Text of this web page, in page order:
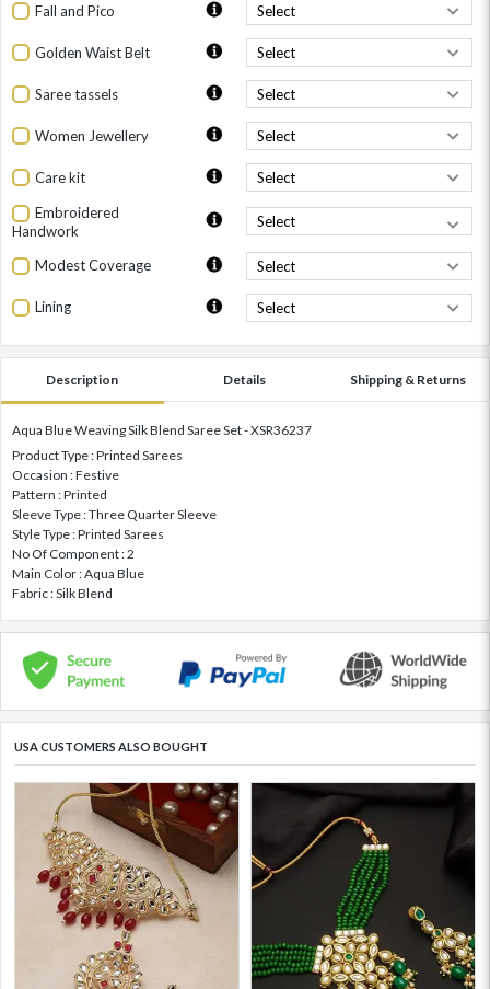
Fall and Pico
Golden Waist Belt
Saree tassels
Women Jewellery
Care kit
Embroidered
Handwork
Modest Coverage
Lining
Description Details Shipping & Returns
Aqua Blue Weaving Silk Blend Saree Set - XSR36237
Product Type : Printed Sarees
Occasion : Festive
Pattern : Printed
Sleeve Type : Three Quarter Sleeve
Style Type : Printed Sarees
No Of Component : 2
Main Color : Aqua Blue
Fabric : Silk Blend
USA CUSTOMERS ALSO BOUGHT